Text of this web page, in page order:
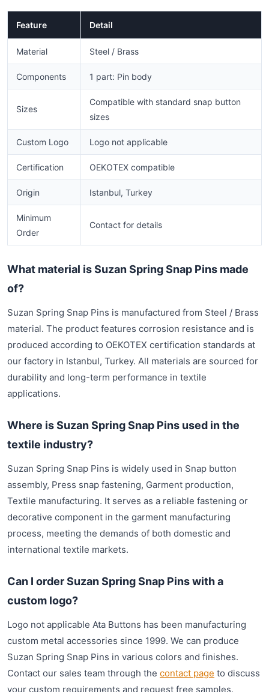
Feature Detail
Material Steel / Brass
Components 1 part: Pin body
Sizes
Compatible with standard snap button
sizes
Custom Logo Logo not applicable
Certification OEKOTEX compatible
Origin Istanbul, Turkey
Minimum
Order
Contact for details
What material is Suzan Spring Snap Pins made
of?
Suzan Spring Snap Pins is manufactured from Steel / Brass
material. The product features corrosion resistance and is
produced according to OEKOTEX certification standards at
our factory in Istanbul, Turkey. All materials are sourced for
durability and long-term performance in textile
applications.
Where is Suzan Spring Snap Pins used in the
textile industry?
Suzan Spring Snap Pins is widely used in Snap button
assembly, Press snap fastening, Garment production,
Textile manufacturing. It serves as a reliable fastening or
decorative component in the garment manufacturing
process, meeting the demands of both domestic and
international textile markets.
Can I order Suzan Spring Snap Pins with a
custom logo?
Logo not applicable Ata Buttons has been manufacturing
custom metal accessories since 1999. We can produce
Suzan Spring Snap Pins in various colors and finishes.
Contact our sales team through the contact page to discuss
your custom requirements and request free samples.